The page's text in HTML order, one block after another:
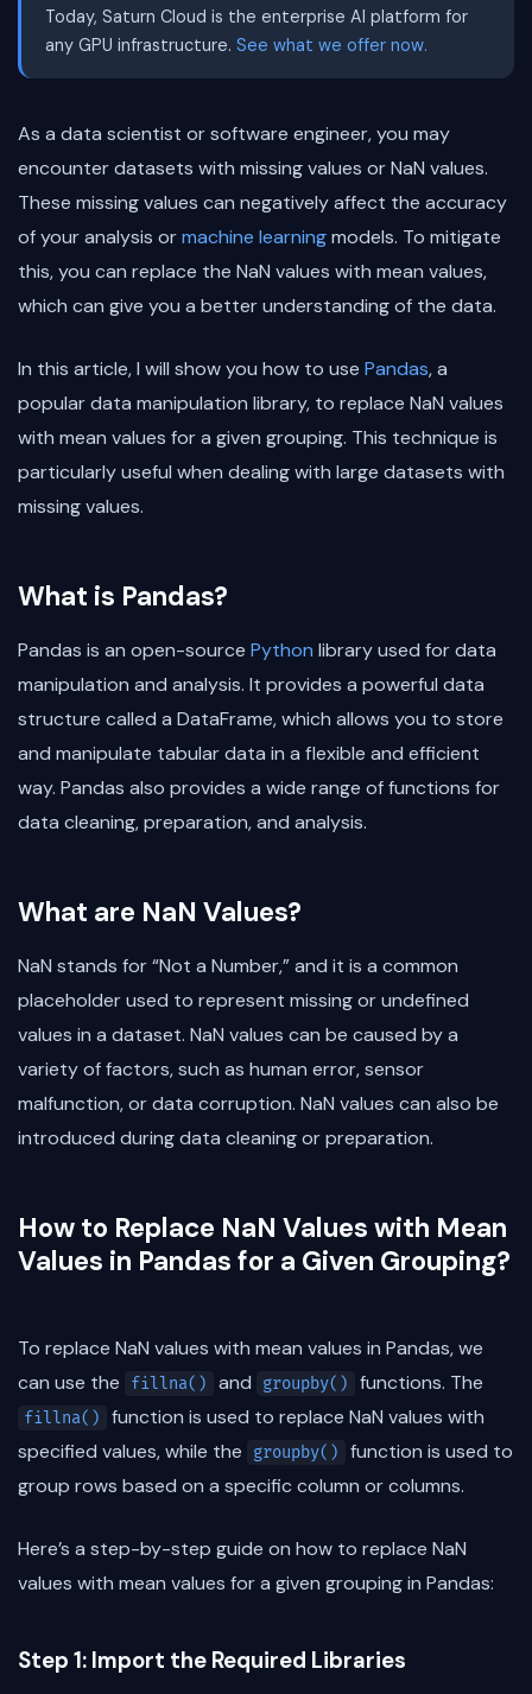
Today, Saturn Cloud is the enterprise AI platform for
any GPU infrastructure. See what we offer now.
As a data scientist or software engineer, you may
encounter datasets with missing values or NaN values.
These missing values can negatively affect the accuracy
of your analysis ormachine learningmodels. To mitigate
this, you can replace the NaN values with mean values,
which can give you a better understanding of the data.
In this article, I will show you how to use Pandas, a
popular data manipulation library, to replace NaN values
with mean values for a given grouping. This technique is
particularly useful when dealing with large datasets with
missing values.
What is Pandas?
Pandas is an open-source Python library used for data
manipulation and analysis. It provides a powerful data
structure called a DataFrame, which allows you to store
and manipulate tabular data in a flexible and efficient
way. Pandas also provides a wide range of functions for
data cleaning, preparation, and analysis.
What are NaN Values?
NaN stands for “Not a Number,” and it is a common
placeholder used to represent missing or undefined
values in a dataset. NaN values can be caused by a
variety of factors, such as human error, sensor
malfunction, or data corruption. NaN values can also be
introduced during data cleaning or preparation.
How to Replace NaN Values with Mean
Values in Pandas for a Given Grouping?
To replace NaN values with mean values in Pandas, we
can use the
fillna() and groupby() functions. The
fillna()
function is used to replace NaN values with
specified values, while the
groupby()
function is used to
group rows based on a specific column or columns.
Here’s a step-by-step guide on how to replace NaN
values with mean values for a given grouping in Pandas:
Step 1: Import the Required Libraries